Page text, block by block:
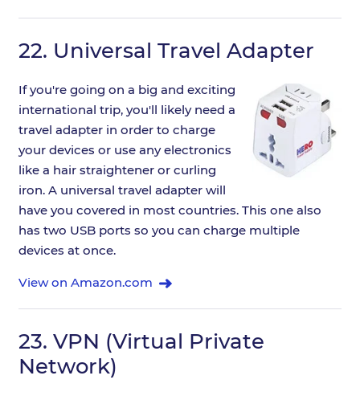
22. Universal Travel Adapter
If you're going on a big and exciting
international trip, you'll likely need a
travel adapter in order to charge
your devices or use any electronics
like a hair straightener or curling
iron. A universal travel adapter will
have you covered in most countries. This one also
has two USB ports so you can charge multiple
devices at once.
View on Amazon.com
23. VPN (Virtual Private
Network)